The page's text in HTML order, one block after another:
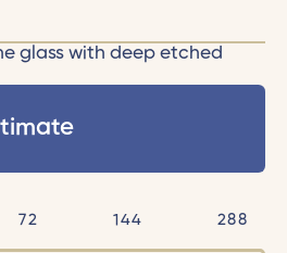
glass with deep etched
72 144 288